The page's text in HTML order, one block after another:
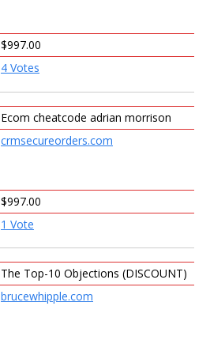
$997.00
4 Votes
Ecom cheatcode adrian morrison
crmsecureorders.com
$997.00
1 Vote
The Top-10 Objections (DISCOUNT)
brucewhipple.com